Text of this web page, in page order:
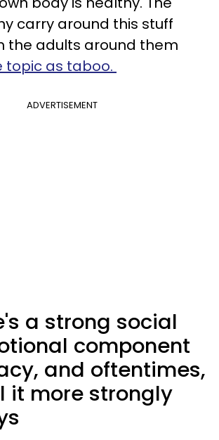
carry around this stuff
the adults around them
as taboo.
ADVERTISEMENT
a strong social
component
and oftentimes,
it more strongly